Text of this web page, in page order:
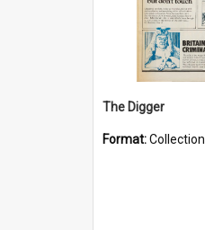
The Digger
Format:Collection